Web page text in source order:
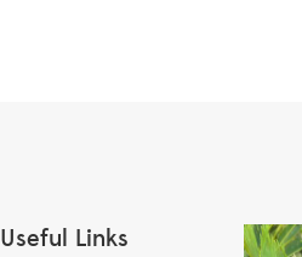
Useful Links